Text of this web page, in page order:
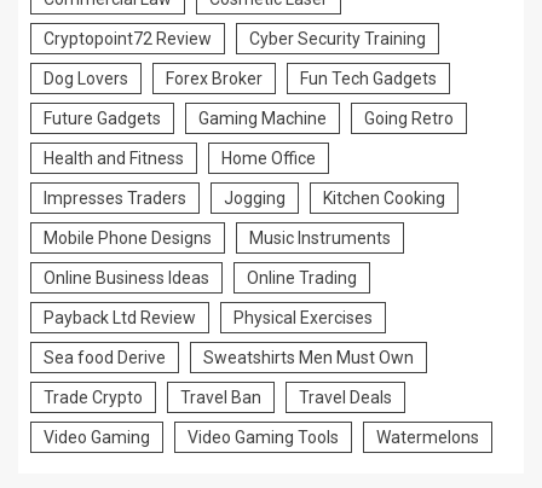
Cryptopoint72 Review Cyber Security Training
Dog Lovers Forex Broker Fun Tech Gadgets
Future Gadgets Gaming Machine Going Retro
Health and Fitness Home Office
Impresses Traders Jogging Kitchen Cooking
Mobile Phone Designs Music Instruments
Online Business Ideas Online Trading
Payback Ltd Review Physical Exercises
Sea food Derive Sweatshirts Men Must Own
Trade Crypto Travel Ban Travel Deals
Video Gaming Video Gaming Tools Watermelons